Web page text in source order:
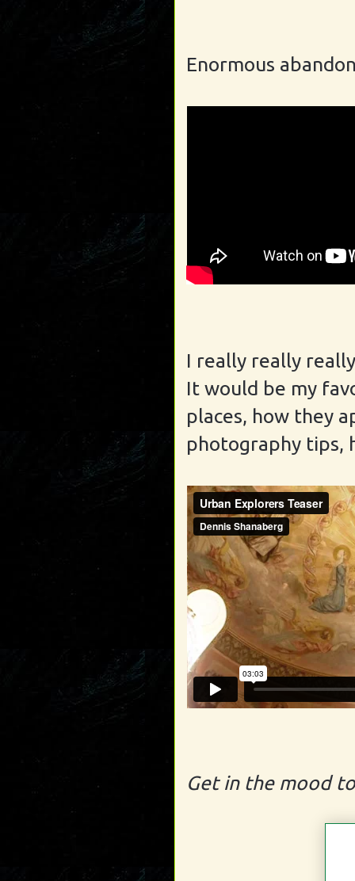
Enormous
I really really
It would be my
places, how they
photography tips,
Get in the mood